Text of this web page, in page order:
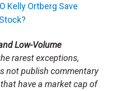
Kelly Ortberg Save
Low-Volume
rarest exceptions,
not publish commentary
have a market cap of